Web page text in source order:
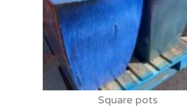
Square pots